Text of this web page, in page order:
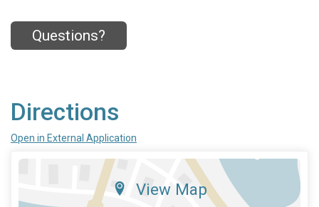
Questions?
Directions
Open in External Application
View Map